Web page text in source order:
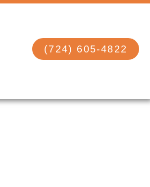
(724) 605-4822